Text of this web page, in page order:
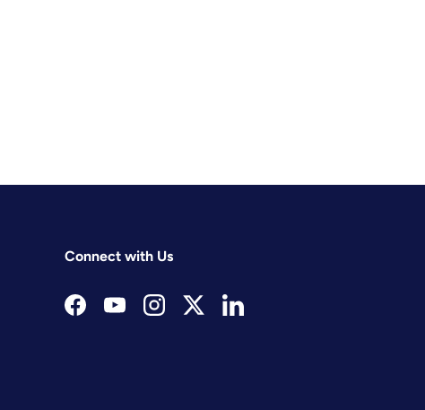
Connect with Us
FacebookYouTubeInstagramTwitterLinkedIn